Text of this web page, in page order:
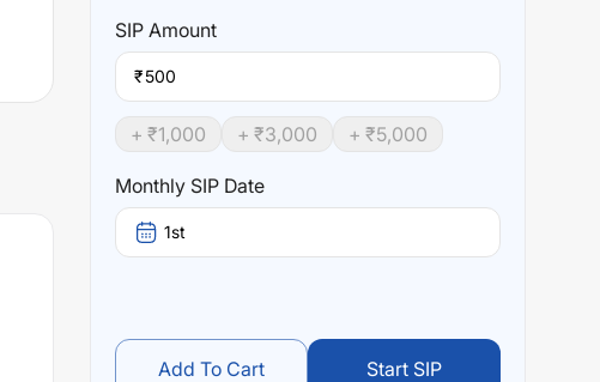
SIP Amount
₹
+ ₹1,000 + ₹3,000 + ₹5,000
Monthly SIP Date
1st
Add To Cart Start SIP